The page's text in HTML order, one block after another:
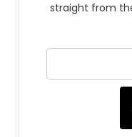
straight from